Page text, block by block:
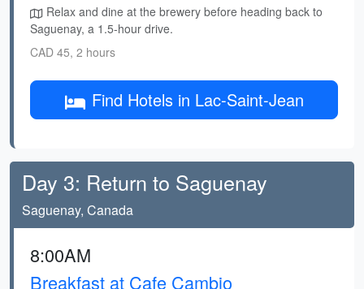
Relax and dine at the brewery before heading back to
Saguenay, a 1.5-hour drive.
CAD 45, 2 hours
Find Hotels in Lac-Saint-Jean
Day 3: Return to Saguenay
Saguenay, Canada
8:00AM
Breakfast at Cafe Cambio